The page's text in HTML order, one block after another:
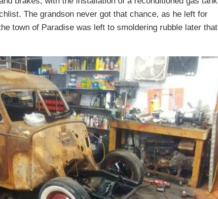
The grandson never got that chance, as he left for
town of Paradise was left to smoldering rubble later that